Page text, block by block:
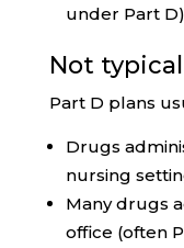
under Part D)
Not
Part D plans
Drugs
nursing
Many drugs
office (often